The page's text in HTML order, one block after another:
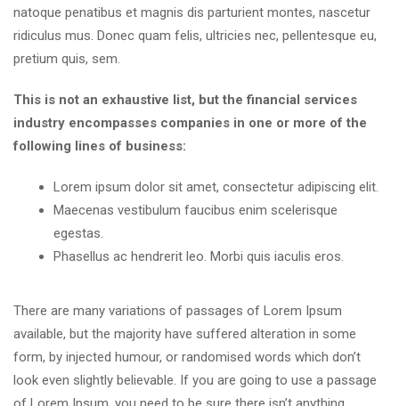
natoque penatibus et magnis dis parturient montes, nascetur
ridiculus mus. Donec quam felis, ultricies nec, pellentesque eu,
pretium quis, sem.
This is not an exhaustive list, but the financial services
industry encompasses companies in one or more of the
following lines of business:
Lorem ipsum dolor sit amet, consectetur adipiscing elit.
Maecenas vestibulum faucibus enim scelerisque
egestas.
Phasellus ac hendrerit leo. Morbi quis iaculis eros.
There are many variations of passages of Lorem Ipsum
available, but the majority have suffered alteration in some
form, by injected humour, or randomised words which don’t
look even slightly believable. If you are going to use a passage